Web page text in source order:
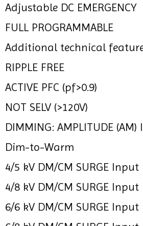
Adjustable DC EMERGENCY
FULL PROGRAMMABLE
Additional technical
RIPPLE FREE
ACTIVE PFC (pf>0.9)
NOT SELV (>120V)
DIMMING: AMPLITUDE (AM)
Dim-to-Warm
4/5 kV DM/CM SURGE
4/8 kV DM/CM SURGE
6/6 kV DM/CM SURGE